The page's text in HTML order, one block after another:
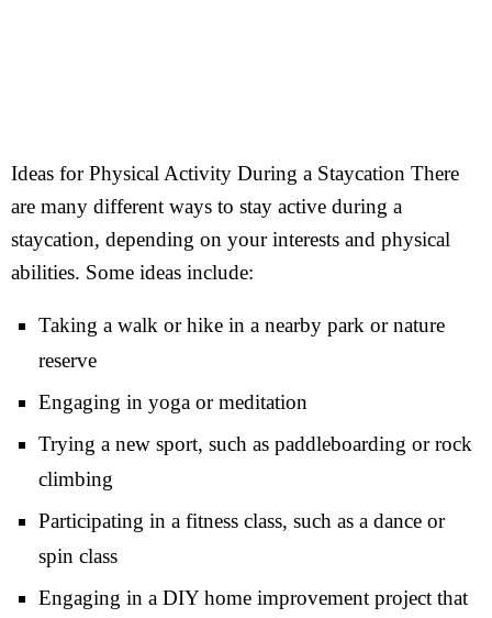
Ideas for Physical Activity During a Staycation There
are many different ways to stay active during a
staycation, depending on your interests and physical
abilities. Some ideas include:
Taking a walk or hike in a nearby park or nature
reserve
Engaging in yoga or meditation
Trying a new sport, such as paddleboarding or rock
climbing
Participating in a fitness class, such as a dance or
spin class
Engaging in a DIY home improvement project that